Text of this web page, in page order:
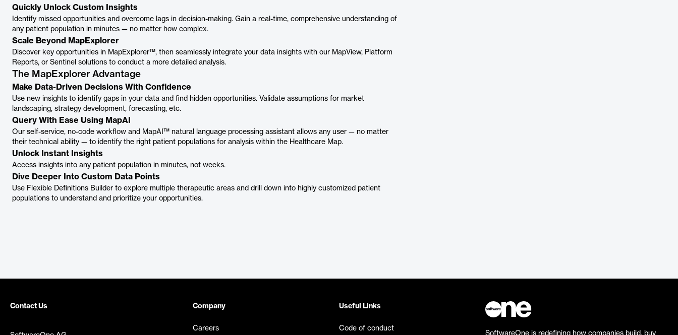
Quickly Unlock Custom Insights
Identify missed opportunities and overcome lags in decision-making. Gain a real-time, comprehensive understanding of
any patient population in minutes — no matter how complex.
Scale Beyond MapExplorer
Discover key opportunities in MapExplorer™, then seamlessly integrate your data insights with our MapView, Platform
Reports, or Sentinel solutions to conduct a more detailed analysis.
The MapExplorer Advantage
Make Data-Driven Decisions With Confidence
Use new insights to identify gaps in your data and find hidden opportunities. Validate assumptions for market
landscaping, strategy development, forecasting, etc.
Query With Ease Using MapAI
Our self-service, no-code workflow and MapAI™ natural language processing assistant allows any user — no matter
their technical ability — to identify the right patient populations for analysis within the Healthcare Map.
Unlock Instant Insights
Access insights into any patient population in minutes, not weeks.
Dive Deeper Into Custom Data Points
Use Flexible Definitions Builder to explore multiple therapeutic areas and drill down into highly customized patient
populations to understand and prioritize your opportunities.
Contact Us Company
Careers
Useful Links
Code of conduct
SoftwareOne is redefining how companies build, buy